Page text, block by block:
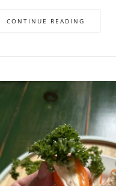
CONTINUE READING